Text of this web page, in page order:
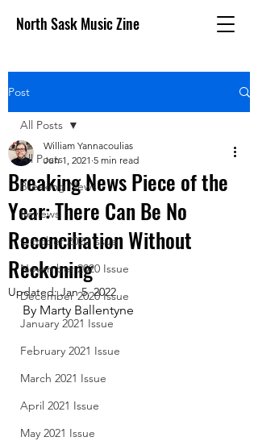
North Sask Music Zine
Post
All Posts
Breaking News
Reviews
October 2020 issue
November 2020 Issue
December 2020 Issue
January 2021 Issue
February 2021 Issue
March 2021 Issue
April 2021 Issue
May 2021 Issue
All Posts
Breaking News Piece of the
Year: There Can Be No
Reconciliation Without
Reckoning
William Yannacoulias
Jun 1, 2021 5 min read
Updated:Jan 5, 2022
By Marty Ballentyne